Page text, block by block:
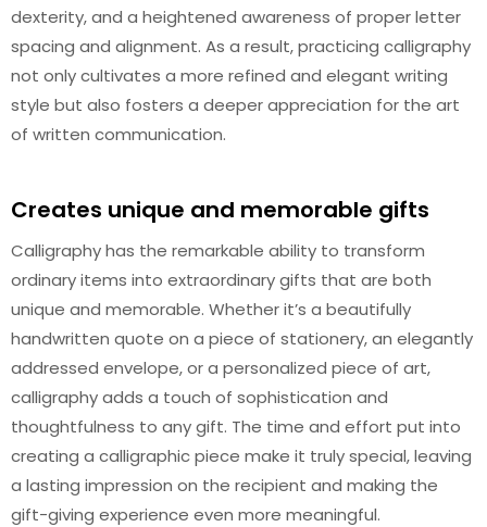
dexterity, and a heightened awareness of proper letter
spacing and alignment. As a result, practicing calligraphy
not only cultivates a more refined and elegant writing
style but also fosters a deeper appreciation for the art
of written communication.
Creates unique and memorable gifts
Calligraphy has the remarkable ability to transform
ordinary items into extraordinary gifts that are both
unique and memorable. Whether it’s a beautifully
handwritten quote on a piece of stationery, an elegantly
addressed envelope, or a personalized piece of art,
calligraphy adds a touch of sophistication and
thoughtfulness to any gift. The time and effort put into
creating a calligraphic piece make it truly special, leaving
a lasting impression on the recipient and making the
gift-giving experience even more meaningful.